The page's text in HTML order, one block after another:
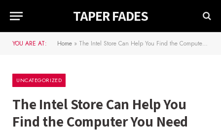
TAPER FADES
YOU ARE AT: Home » The Intel Store Can Help You Find the Computer You Need
UNCATEGORIZED
The Intel Store Can Help You
Find the Computer You Need